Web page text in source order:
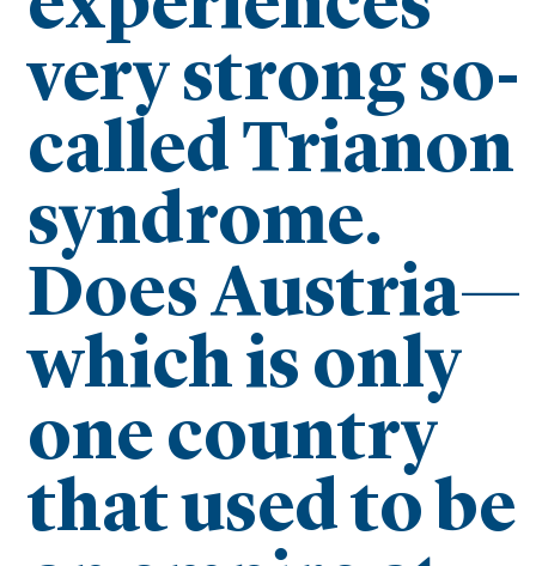
very strong so-
called Trianon
syndrome.
Does Austria—
which is only
one country
that used to be